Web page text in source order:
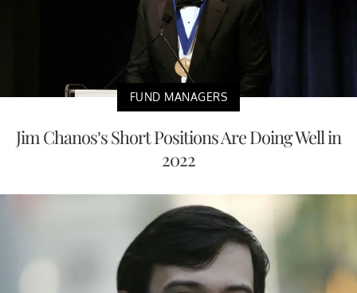
FUND MANAGERS
Jim Chanos’s Short Positions Are Doing Well in
2022